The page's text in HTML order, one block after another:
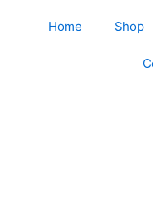
Home Shop